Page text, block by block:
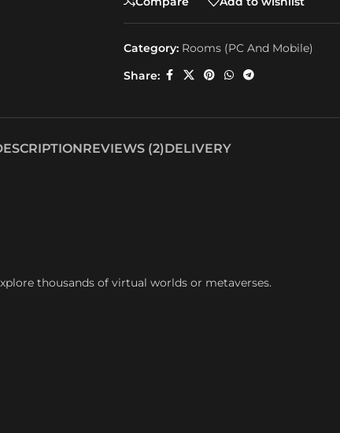
Category: Rooms (PC And Mobile)
Share:
REVIEWS (2)DELIVERY
thousands of virtual worlds or metaverses.